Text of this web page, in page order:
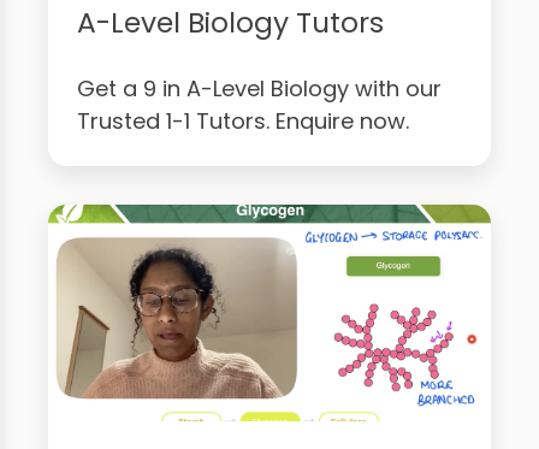
A-Level Biology Tutors
Get a 9 in A-Level Biology with our
Trusted 1-1 Tutors. Enquire now.